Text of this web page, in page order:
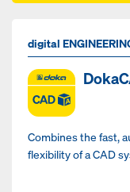
digital
Combines the fast,
flexibility of a CAD